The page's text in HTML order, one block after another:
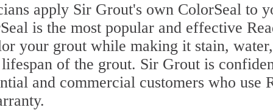
apply Sir Grout's own ColorSeal to
is the most popular and effective
your grout while making it stain,
of the grout. Sir Grout is
and commercial customers who use